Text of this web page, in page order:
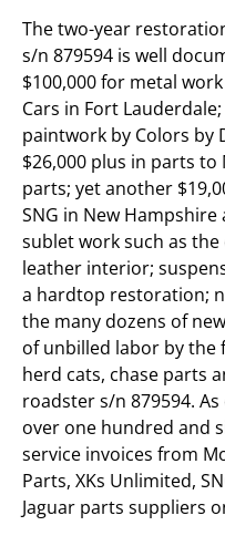
The two-year
s/n 879594 is well
$100,000 for metal
Cars in Fort
paintwork by Colors by
$26,000 plus in parts
parts; yet another
SNG in New
sublet work such as
leather interior;
a hardtop restoration;
the many dozens of
of unbilled labor by the
herd cats, chase parts
roadster s/n 879594.
over one hundred and
service invoices from
Parts, XKs Unlimited,
Jaguar parts suppliers